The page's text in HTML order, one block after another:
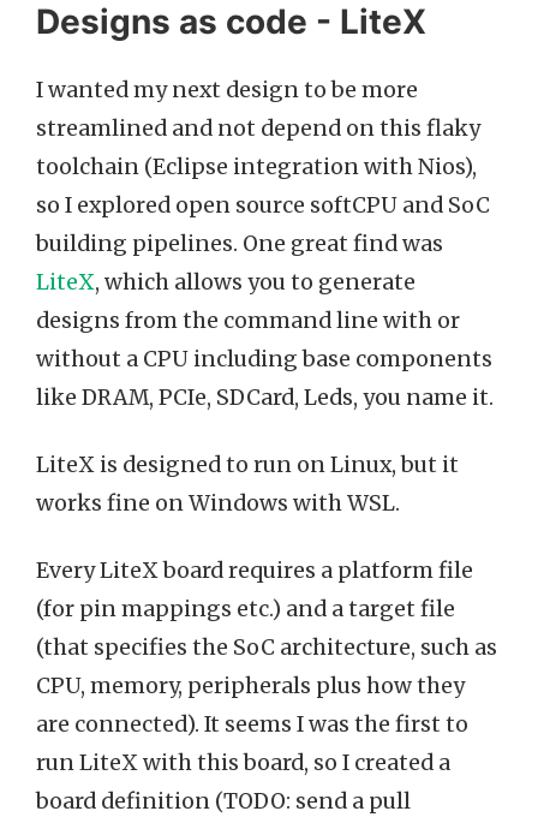
Designs as code - LiteX
I wanted my next design to be more
streamlined and not depend on this flaky
toolchain (Eclipse integration with Nios),
so I explored open source softCPU and SoC
building pipelines. One great find was
LiteX, which allows you to generate
designs from the command line with or
without a CPU including base components
like DRAM, PCIe, SDCard, Leds, you name it.
LiteX is designed to run on Linux, but it
works fine on Windows with WSL.
Every LiteX board requires a platform file
(for pin mappings etc.) and a target file
(that specifies the SoC architecture, such as
CPU, memory, peripherals plus how they
are connected). It seems I was the first to
run LiteX with this board, so I created a
board definition (TODO: send a pull